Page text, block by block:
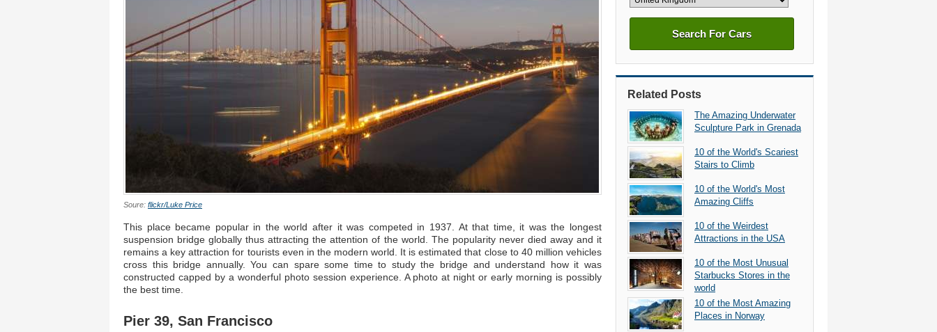
Soure: flickr/Luke Price
This place became popular in the world after it was competed in 1937. At that time, it was the longest
suspension bridge globally thus attracting the attention of the world. The popularity never died away and it
remains a key attraction for tourists even in the modern world. It is estimated that close to 40 million vehicles
cross this bridge annually. You can spare some time to study the bridge and understand how it was
constructed capped by a wonderful photo session experience. A photo at night or early morning is possibly
the best time.
Pier 39, San Francisco
Search For Cars
Related Posts
The Amazing Underwater
Sculpture Park in Grenada
10 of the World's Scariest
Stairs to Climb
10 of the World's Most
Amazing Cliffs
10 of the Weirdest
Attractions in the USA
10 of the Most Unusual
Starbucks Stores in the
world
10 of the Most Amazing
Places in Norway